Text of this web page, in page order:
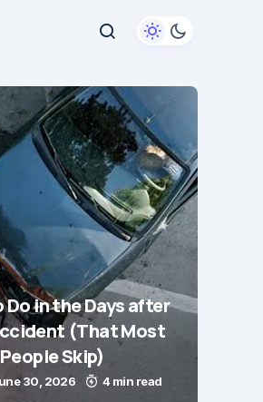
in the Days after
(That Most
People Skip)
30, 2026 4 min read